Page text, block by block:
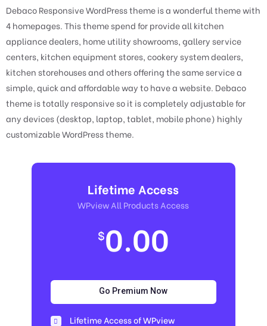
Debaco Responsive WordPress theme is a wonderful theme with
4 homepages. This theme spend for provide all kitchen
appliance dealers, home utility showrooms, gallery service
centers, kitchen equipment stores, cookery system dealers,
kitchen storehouses and others offering the same service a
simple, quick and affordable way to have a website. Debaco
theme is totally responsive so it is completely adjustable for
any devices (desktop, laptop, tablet, mobile phone) highly
customizable WordPress theme.
Lifetime Access
WPview All Products Access
$0.00
Go Premium Now
Lifetime Access of WPview